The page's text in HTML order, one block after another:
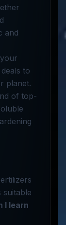
and
to
planet.
of top-
suitable
I learn